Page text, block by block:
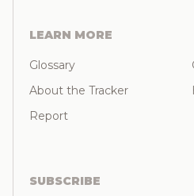
LEARN MORE
Glossary
About the Tracker
Report
SUBSCRIBE